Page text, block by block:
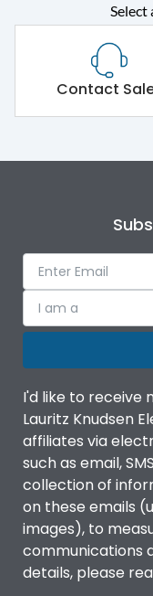
Rated
voltage (Ue)
Short Time
rms) @1sec
Operational
Protection against
Mechanical
Termination
Utilization
Degree of
Select
Contact
I am a
I'd like to receive
Lauritz Knudsen
affiliates via
such as email,
collection of
on these emails
images), to
communications
details, please